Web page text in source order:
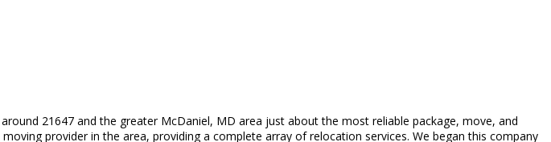
21647 and the greater McDaniel, MD area just about the most reliable package, move, and
provider in the area, providing a complete array of relocation services. We began this company